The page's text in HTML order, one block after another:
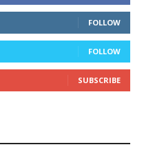
FOLLOW
FOLLOW
SUBSCRIBE